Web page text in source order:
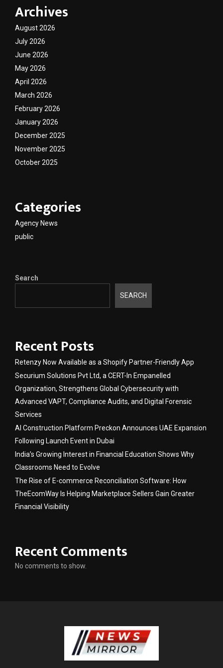
Archives
August 2026
July 2026
June 2026
May 2026
April 2026
March 2026
February 2026
January 2026
December 2025
November 2025
October 2025
Categories
Agency News
public
Search
SEARCH
Recent Posts
Retenzy Now Available as a Shopify Partner-Friendly App
Securium Solutions Pvt Ltd, a CERT-In Empanelled
Organization, Strengthens Global Cybersecurity with
Advanced VAPT, Compliance Audits, and Digital Forensic
Services
AI Construction Platform Preckon Announces UAE Expansion
Following Launch Event in Dubai
India’s Growing Interest in Financial Education Shows Why
Classrooms Need to Evolve
The Rise of E-commerce Reconciliation Software: How
TheEcomWay Is Helping Marketplace Sellers Gain Greater
Financial Visibility
Recent Comments
No comments to show.